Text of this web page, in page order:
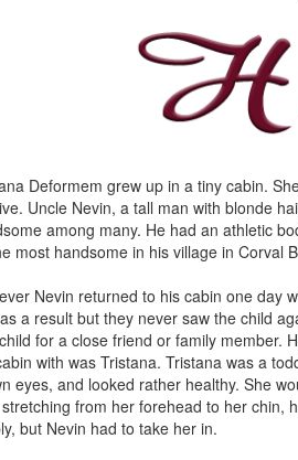
Deformem grew up in a tiny cabin.
Uncle Nevin, a tall man with blonde
among many. He had an athletic
most handsome in his village in Corval
Nevin returned to his cabin one day
a result but they never saw the child
for a close friend or family member.
with was Tristana. Tristana was a
eyes, and looked rather healthy. She
from her forehead to her chin,
but Nevin had to take her in.